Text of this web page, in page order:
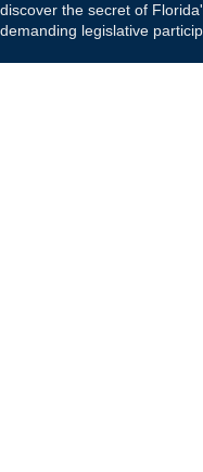
discover the secret of
demanding legislative